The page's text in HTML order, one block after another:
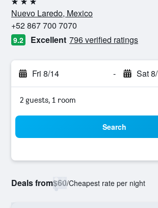
3 stars
Nuevo Laredo, Mexico
+52 867 700 7070
9.2 Excellent 796 verified ratings
Fri 8/14 - Sat
2 guests, 1 room
Search
Deals from$60/Cheapest rate per night